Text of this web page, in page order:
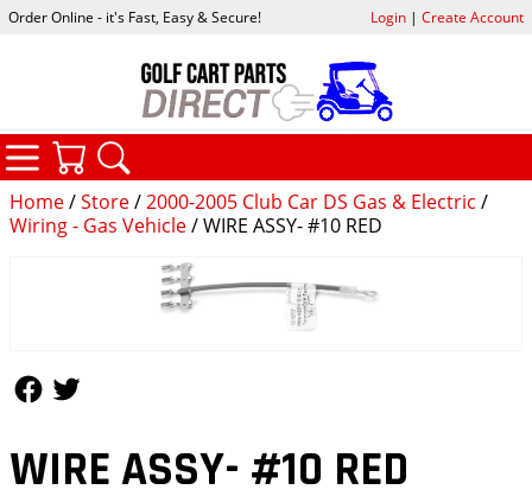
Home/Store/2000-2005 Club Car DS Gas & Electric /
Wiring - Gas Vehicle/ WIRE ASSY- #10 RED
WIRE ASSY- #10 RED
Order Online - it's Fast, Easy & Secure! Login| Create Account
CATEGORIES